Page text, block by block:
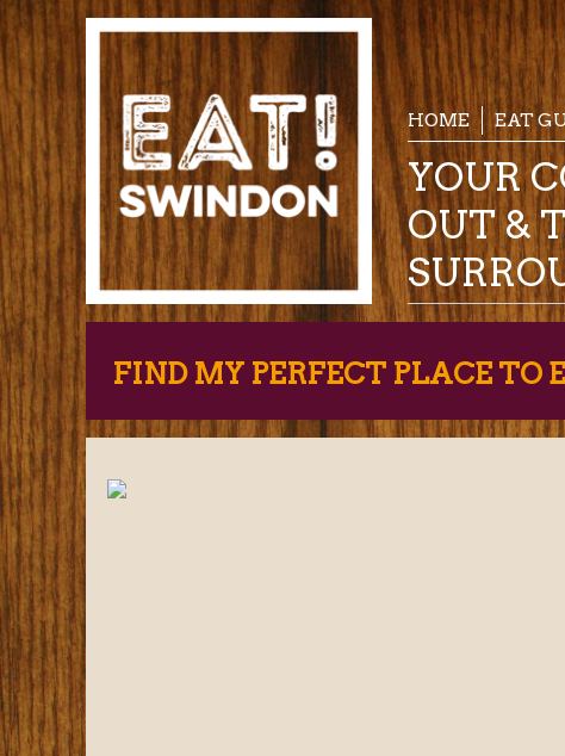
HOME EAT
YOUR
OUT &
FIND MY PERFECT PLACE TO